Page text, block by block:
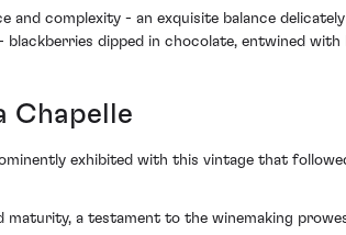
and complexity - an exquisite balance
dipped in chocolate, entwined
Chapelle
exhibited with this vintage that
maturity, a testament to the winemaking